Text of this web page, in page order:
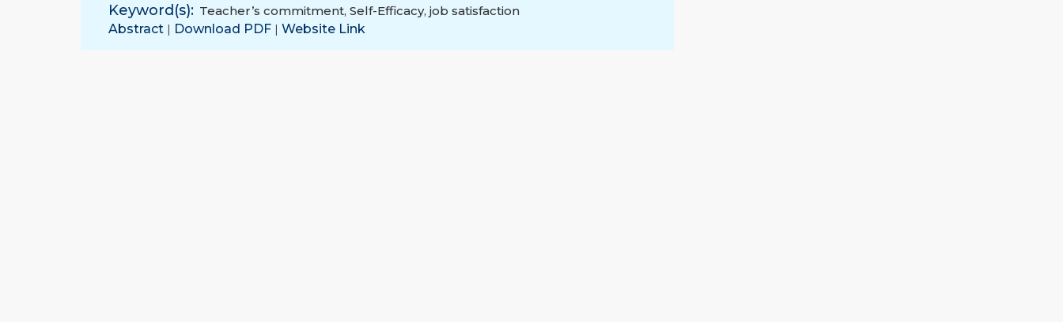
Keyword(s): Teacher’s commitment, Self-Efficacy, job satisfaction
Abstract | Download PDF | Website Link